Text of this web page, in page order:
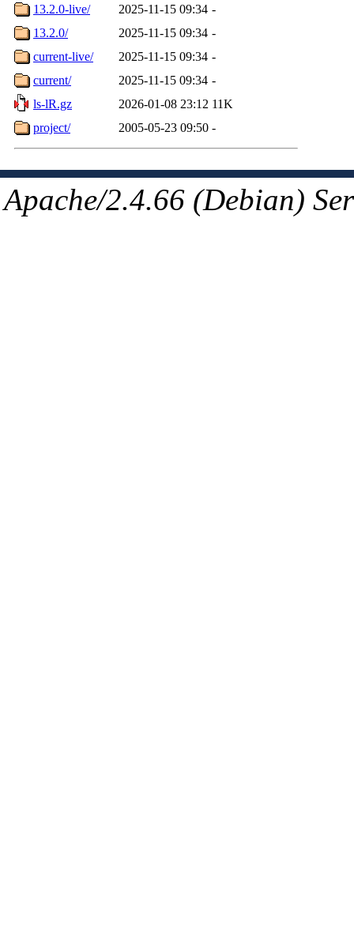
13.2.0-live/
2025-11-15 09:34 -
13.2.0/
2025-11-15 09:34 -
current-live/
2025-11-15 09:34 -
current/
2025-11-15 09:34 -
ls-lR.gz
2026-01-08 23:12 11K
project/
2005-05-23 09:50 -
Apache/2.4.66 (Debian)